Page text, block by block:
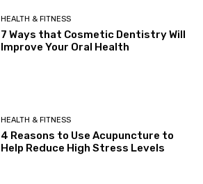
HEALTH & FITNESS
7 Ways that Cosmetic Dentistry Will
Improve Your Oral Health
HEALTH & FITNESS
4 Reasons to Use Acupuncture to
Help Reduce High Stress Levels